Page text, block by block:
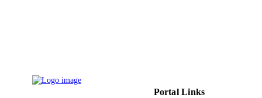
Portal Links